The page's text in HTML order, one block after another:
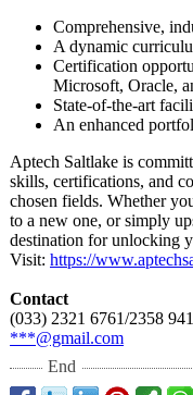
Comprehensive,
A dynamic
Certification
Microsoft, Oracle,
State-of-the-art
An enhanced
Aptech Saltlake is
skills, certifications, and
chosen fields. Whether
to a new one, or simply
destination for unlocking
Visit: https://
Contact
(033) 2321 6761/2358
***@gmail.com
End